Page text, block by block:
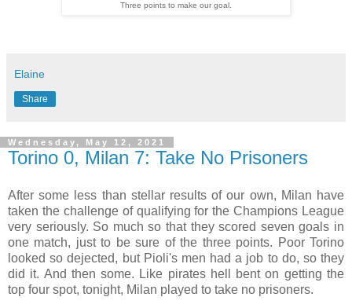
Three points to make our goal.
Elaine
Share
Wednesday, May 12, 2021
Torino 0, Milan 7: Take No Prisoners
After some less than stellar results of our own, Milan have
taken the challenge of qualifying for the Champions League
very seriously. So much so that they scored seven goals in
one match, just to be sure of the three points. Poor Torino
looked so dejected, but Pioli's men had a job to do, so they
did it. And then some. Like pirates hell bent on getting the
top four spot, tonight, Milan played to take no prisoners.